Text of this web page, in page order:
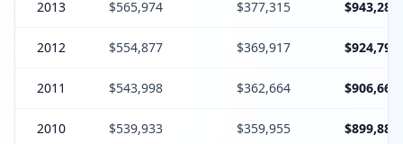
2013 $565,974 $377,315 $943,289
2012 $554,877 $369,917 $924,794
2011 $543,998 $362,664 $906,662
2010 $539,933 $359,955 $899,888